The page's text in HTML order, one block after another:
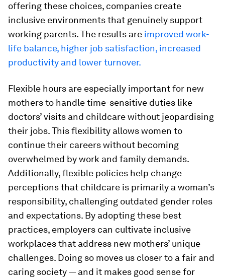
offering these choices, companies create
inclusive environments that genuinely support
working parents. The results are improved work-
life balance, higher job satisfaction, increased
productivity and lower turnover.
Flexible hours are especially important for new
mothers to handle time-sensitive duties like
doctors’ visits and childcare without jeopardising
their jobs. This flexibility allows women to
continue their careers without becoming
overwhelmed by work and family demands.
Additionally, flexible policies help change
perceptions that childcare is primarily a woman’s
responsibility, challenging outdated gender roles
and expectations. By adopting these best
practices, employers can cultivate inclusive
workplaces that address new mothers’ unique
challenges. Doing so moves us closer to a fair and
caring society — and it makes good sense for